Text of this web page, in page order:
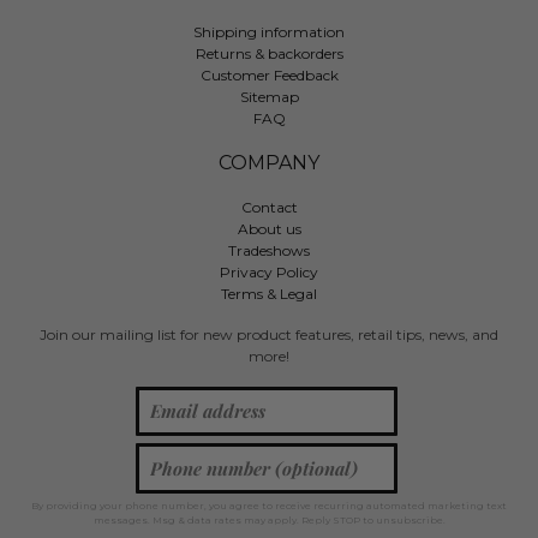
Shipping information
Returns & backorders
Customer Feedback
Sitemap
FAQ
COMPANY
Contact
About us
Tradeshows
Privacy Policy
Terms & Legal
Join our mailing list for new product features, retail tips, news, and
more!
By providing your phone number, you agree to receive recurring automated marketing text
messages. Msg & data rates may apply. Reply STOP to unsubscribe.